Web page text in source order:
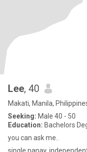
Lee, 40
Makati, Manila,
Seeking: Male 40 - 50
Education: Bachelors
you can ask me..